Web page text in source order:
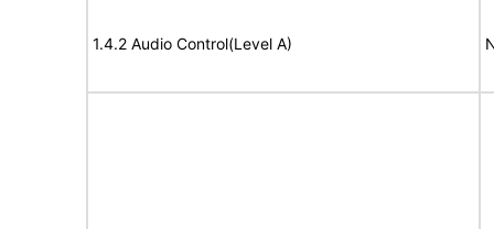
1.4.2 Audio Control(Level A)